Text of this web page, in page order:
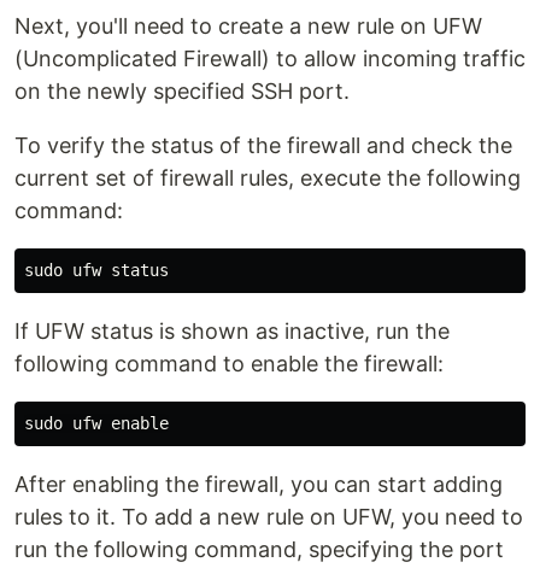
Next, you'll need to create a new rule on UFW
(Uncomplicated Firewall) to allow incoming traffic
on the newly specified SSH port.
To verify the status of the firewall and check the
current set of firewall rules, execute the following
command:
If UFW status is shown as inactive, run the
following command to enable the firewall:
After enabling the firewall, you can start adding
rules to it. To add a new rule on UFW, you need to
run the following command, specifying the port